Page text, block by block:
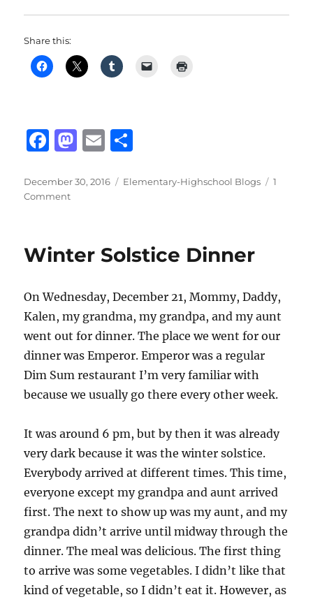
Share this:
F
c
e
o
k
M
st
o
E
ai a
Posted
on
December 30, 2016 Categories
Elementary-Highschool Blogs
1
Commenton
Winter Solstice Dinner
On Wednesday, December 21, Mommy, Daddy,
Kalen, my grandma, my grandpa, and my aunt
went out for dinner. The place we went for our
dinner was Emperor. Emperor was a regular
Dim Sum restaurant I’m very familiar with
because we usually go there every other week.
It was around 6 pm, but by then it was already
very dark because it was the winter solstice.
Everybody arrived at different times. This time,
everyone except my grandpa and aunt arrived
first. The next to show up was my aunt, and my
grandpa didn’t arrive until midway through the
dinner. The meal was delicious. The first thing
to arrive was some vegetables. I didn’t like that
kind of vegetable, so I didn’t eat it. However, as